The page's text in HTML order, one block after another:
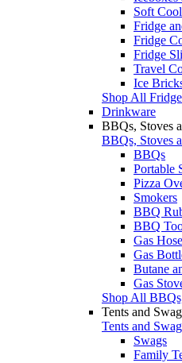
Soft
Fridge
Fridge
Fridge
Travel
Ice
Shop All
Drinkware
BBQs, Stoves
BBQs, Stoves
BBQs
Portable
Pizza
Smokers
BBQ
BBQ
Gas
Gas
Butane
Gas
Shop All
Tents and
Tents and
Swags
Family